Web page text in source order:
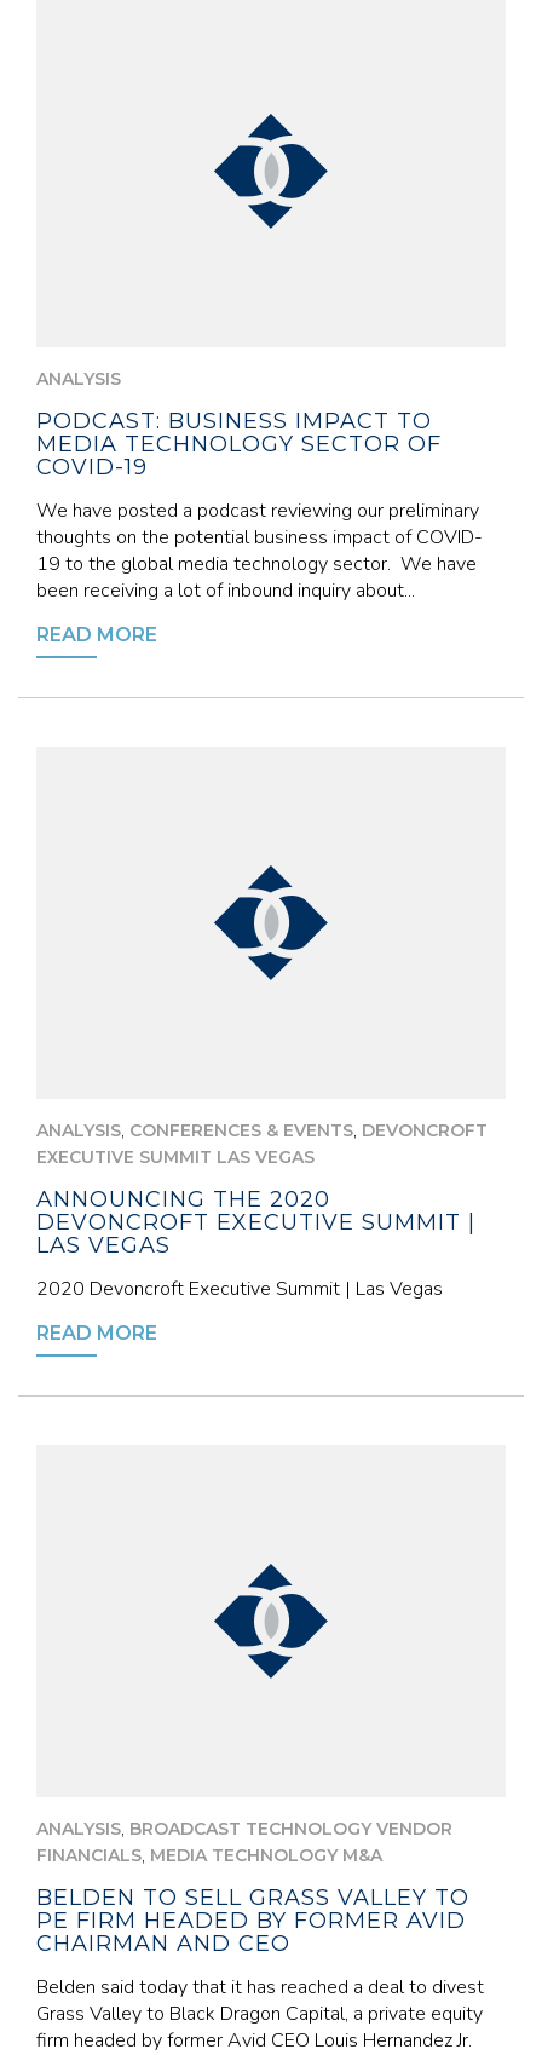
ANALYSIS
PODCAST: BUSINESS IMPACT TO
MEDIA TECHNOLOGY SECTOR OF
COVID-19
We have posted a podcast reviewing our preliminary
thoughts on the potential business impact of COVID-
19 to the global media technology sector. We have
been receiving a lot of inbound inquiry about...
READ MORE
ANALYSIS, CONFERENCES & EVENTS, DEVONCROFT
EXECUTIVE SUMMIT LAS VEGAS
ANNOUNCING THE 2020
DEVONCROFT EXECUTIVE SUMMIT |
LAS VEGAS
2020 Devoncroft Executive Summit | Las Vegas
READ MORE
ANALYSIS, BROADCAST TECHNOLOGY VENDOR
FINANCIALS, MEDIA TECHNOLOGY M&A
BELDEN TO SELL GRASS VALLEY TO
PE FIRM HEADED BY FORMER AVID
CHAIRMAN AND CEO
Belden said today that it has reached a deal to divest
Grass Valley to Black Dragon Capital, a private equity
firm headed by former Avid CEO Louis Hernandez Jr.